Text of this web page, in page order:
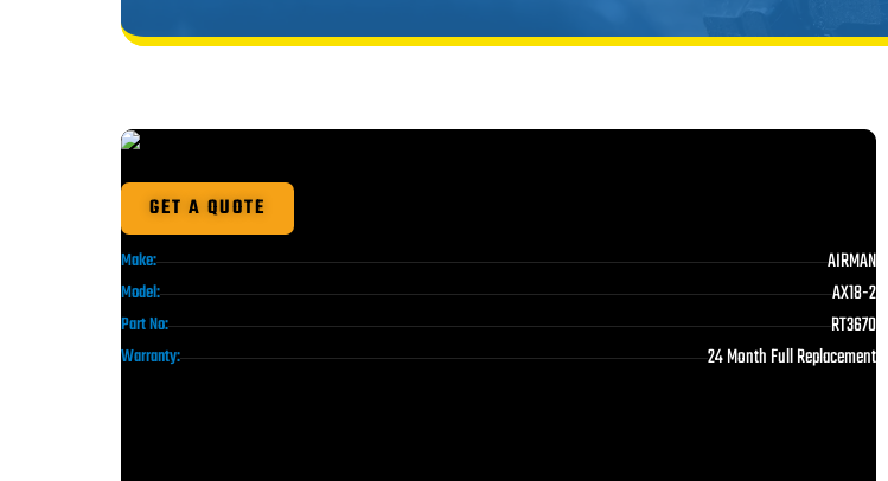
GET A QUOTE
Make: AIRMAN
Model: AX18-2
Part No: RT3670
Warranty: 24 Month Full Replacement